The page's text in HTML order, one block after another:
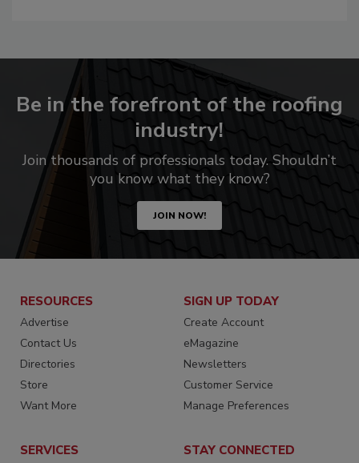
Be in the forefront of the roofing
industry!
Join thousands of professionals today. Shouldn’t
you know what they know?
JOIN NOW!
RESOURCES
Advertise
Contact Us
Directories
Store
Want More
SIGN UP TODAY
Create Account
eMagazine
Newsletters
Customer Service
Manage Preferences
SERVICES STAY CONNECTED